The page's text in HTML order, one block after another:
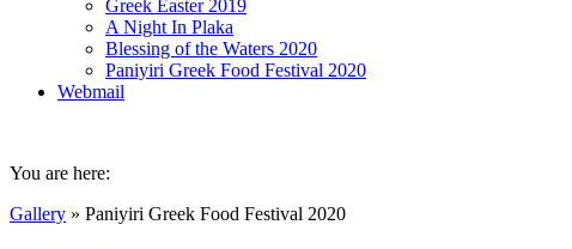
Greek Easter 2019
A Night In Plaka
Blessing of the Waters 2020
Paniyiri Greek Food Festival 2020
Webmail
You are here:
Gallery » Paniyiri Greek Food Festival 2020